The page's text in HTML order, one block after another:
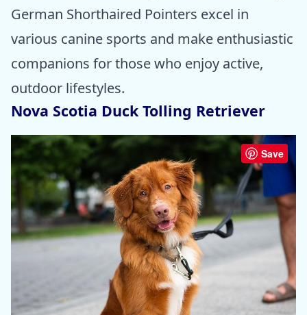
German Shorthaired Pointers excel in
various canine sports and make enthusiastic
companions for those who enjoy active,
outdoor lifestyles.
Nova Scotia Duck Tolling Retriever
Save